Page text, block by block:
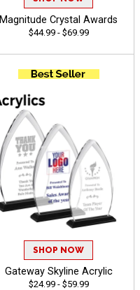
Magnitude Crystal Awards
$44.99 - $69.99
SHOP NOW
Gateway Skyline Acrylic
$24.99 - $59.99